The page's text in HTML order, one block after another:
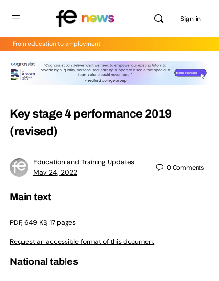
Sign in
From education to employment
Key stage 4 performance 2019
(revised)
Education and Training Updates
May 24, 2022
0Comments
Main text
PDF, 649 KB, 17 pages
Request an accessible format of this document
National tables